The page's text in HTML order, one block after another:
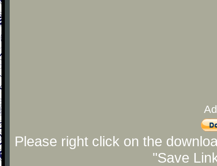
Please right click on the
"Save